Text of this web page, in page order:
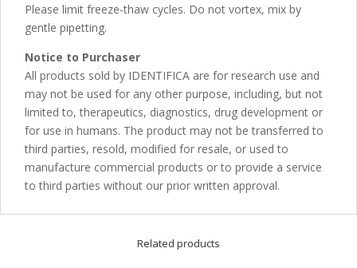
Please limit freeze-thaw cycles. Do not vortex, mix by
gentle pipetting.
Notice to Purchaser
All products sold by IDENTIFICA are for research use and
may not be used for any other purpose, including, but not
limited to, therapeutics, diagnostics, drug development or
for use in humans. The product may not be transferred to
third parties, resold, modified for resale, or used to
manufacture commercial products or to provide a service
to third parties without our prior written approval.
Related products